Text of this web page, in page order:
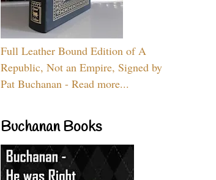
Full Leather Bound Edition of A
Republic, Not an Empire, Signed by
Pat Buchanan - Read more...
Buchanan Books